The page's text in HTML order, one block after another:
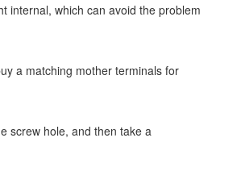
internal, which can avoid the problem
a matching mother terminals for
screw hole, and then take a